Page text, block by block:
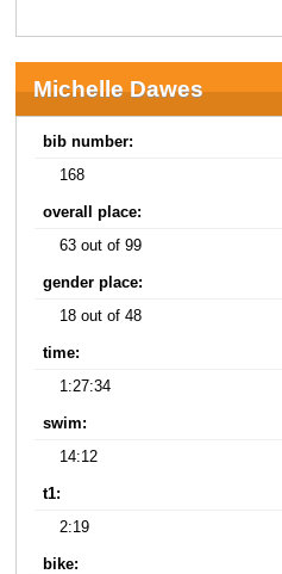
Michelle Dawes
bib number:
168
overall place:
63 out of 99
gender place:
18 out of 48
time:
1:27:34
swim:
14:12
t1:
2:19
bike: